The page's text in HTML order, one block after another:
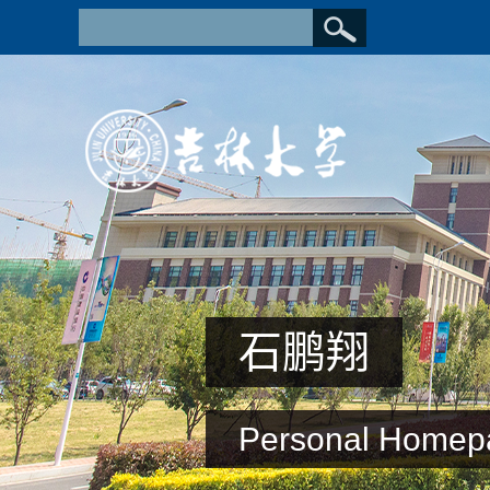
石鹏翔
Personal